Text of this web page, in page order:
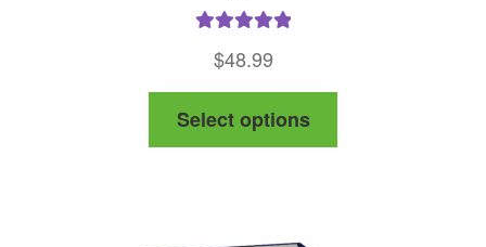
out of 5
$48.99
Select options